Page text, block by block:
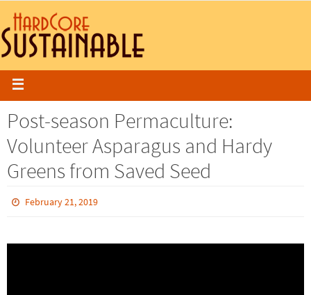
Post-season Permaculture:
Volunteer Asparagus and Hardy
Greens from Saved Seed
February 21, 2019